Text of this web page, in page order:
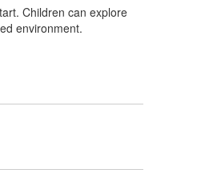
Children can explore
environment.